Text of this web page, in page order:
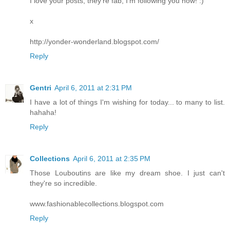
x
http://yonder-wonderland.blogspot.com/
Reply
Gentri April 6, 2011 at 2:31 PM
I have a lot of things I'm wishing for today... to many to list.
hahaha!
Reply
Collections April 6, 2011 at 2:35 PM
Those Louboutins are like my dream shoe. I just can't
they're so incredible.
www.fashionablecollections.blogspot.com
Reply